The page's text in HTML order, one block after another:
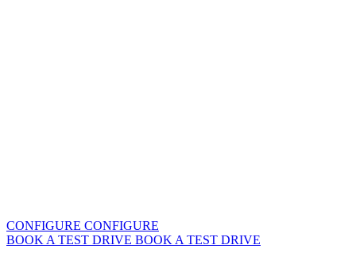
CONFIGURE CONFIGURE
BOOK A TEST DRIVE BOOK A TEST DRIVE